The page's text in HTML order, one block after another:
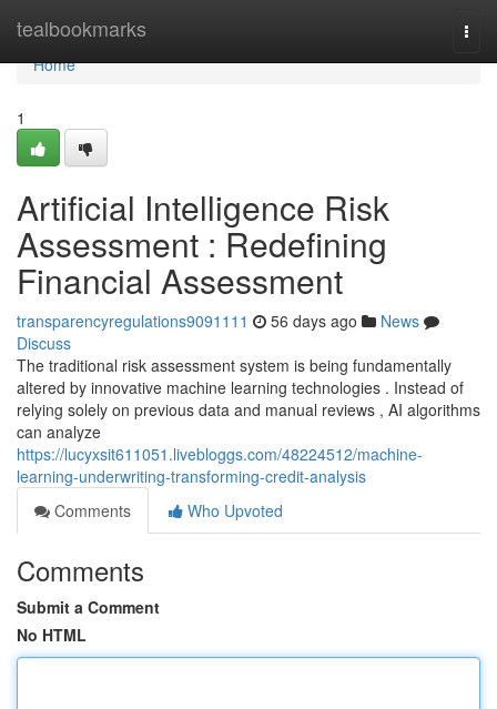
tealbookmarks
Home
Home
1
Artificial Intelligence Risk
Assessment : Redefining
Financial Assessment
transparencyregulations9091111 56 days ago
News
Discuss
The traditional risk assessment system is being fundamentally
altered by innovative machine learning technologies . Instead of
relying solely on previous data and manual reviews , AI algorithms
can analyze
https://lucyxsit611051.livebloggs.com/48224512/machine-
learning-underwriting-transforming-credit-analysis
Comments
Who Upvoted
Comments
Submit a Comment
No HTML